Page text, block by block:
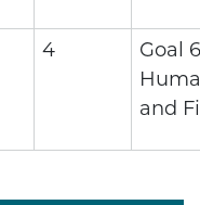
4
Goal
and